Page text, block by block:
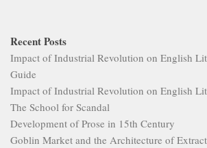
Recent Posts
Impact of Industrial Revolution on English
Guide
Impact of Industrial Revolution on English
The School for Scandal
Development of Prose in 15th Century
Goblin Market and the Architecture of